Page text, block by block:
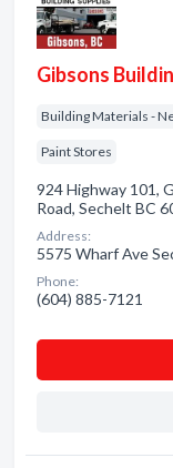
Gibsons
Building Materials -
Paint Stores
924 Highway 101,
Road, Sechelt BC
Address:
5575 Wharf Ave
Phone:
(604) 885-7121